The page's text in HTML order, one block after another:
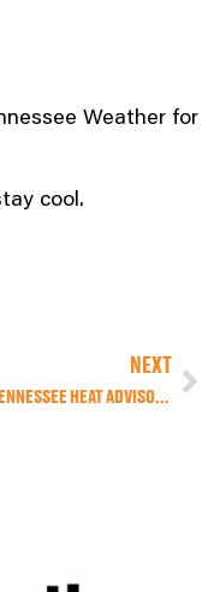
Weather for
cool.
NEXT
EAST TENNESSEE HEAT ADVISORY CONTINUES: DANGEROUS HEAT, ISOLATED SEVERE STORMS POSSIBLE, COOLING TREND AHEAD